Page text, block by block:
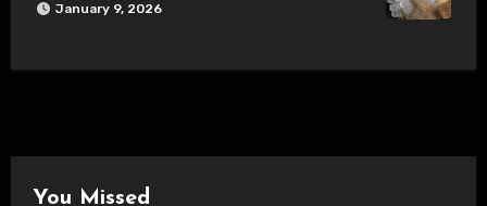
January 9, 2026
You Missed